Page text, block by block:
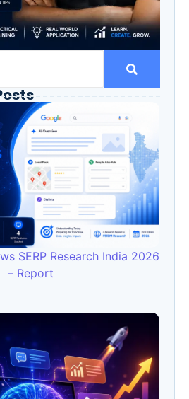
SERP Research India 2026
– Report